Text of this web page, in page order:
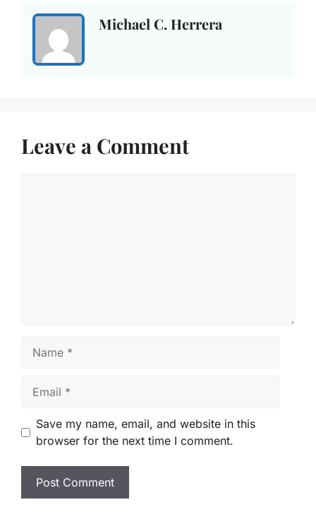
Michael C. Herrera
Leave a Comment
Save my name, email, and website in this
browser for the next time I comment.